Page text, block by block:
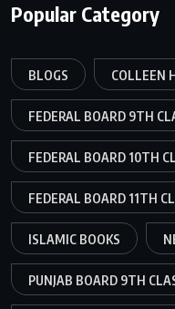
Popular Category
BLOGS COLLEEN
FEDERAL BOARD 9TH
FEDERAL BOARD 10TH
FEDERAL BOARD 11TH
ISLAMIC BOOKS
PUNJAB BOARD 9TH